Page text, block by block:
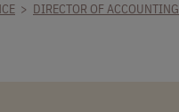
> DIRECTOR OF ACCOUNTING